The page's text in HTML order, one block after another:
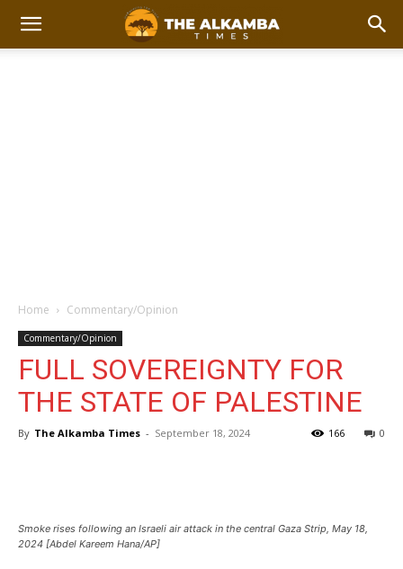
Home Commentary/Opinion
Commentary/Opinion
FULL SOVEREIGNTY FOR
THE STATE OF PALESTINE
By The Alkamba Times - September 18, 2024 0
166
Smoke rises following an Israeli air attack in the central Gaza Strip, May 18,
2024 [Abdel Kareem Hana/AP]